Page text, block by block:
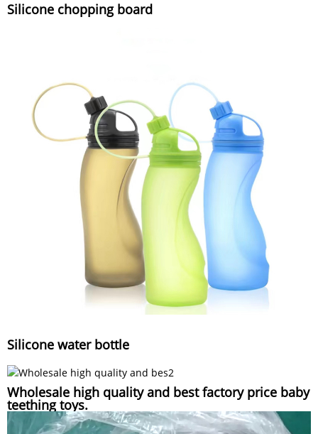
Silicone chopping board
Silicone water bottle
Wholesale high quality and best factory price baby
teething toys.